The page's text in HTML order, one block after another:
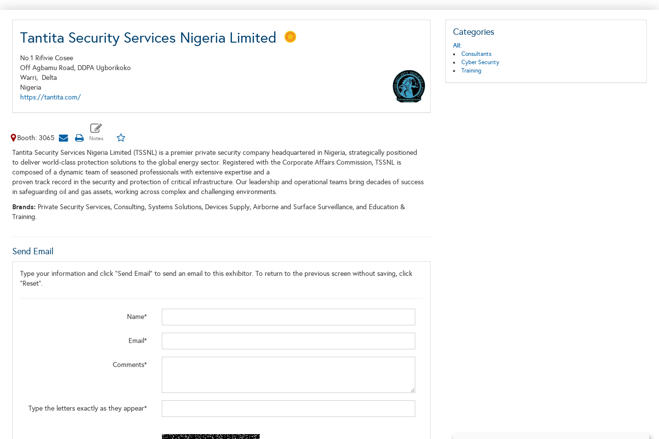
Tantita Security Services Nigeria Limited
No.1 Rifivie Cosee
Off Agbamu Road, DDPA Ugborikoko
Warri, Delta
Nigeria
https://tantita.com/
Booth: 3065
Tantita Security Services Nigeria Limited (TSSNL) is a premier private security company headquartered in Nigeria, strategically positioned
to deliver world-class protection solutions to the global energy sector. Registered with the Corporate Affairs Commission, TSSNL is
composed of a dynamic team of seasoned professionals with extensive expertise and a
proven track record in the security and protection of critical infrastructure. Our leadership and operational teams bring decades of success
in safeguarding oil and gas assets, working across complex and challenging environments.
Brands: Private Security Services, Consulting, Systems Solutions, Devices Supply, Airborne and Surface Surveillance, and Education &
Training.
Categories
All:
Consultants
Cyber Security
Training
Send Email
Type your information and click "Send Email" to send an email to this exhibitor. To return to the previous screen without saving, click
"Reset".
Name*
Email*
Comments*
Type the letters exactly as they appear*